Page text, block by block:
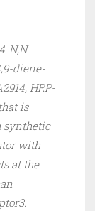
N,N-
diene-
HRP-
is
synthetic
with
at the